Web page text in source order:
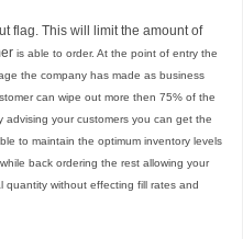
flag. This will limit the amount of
is able to order. At the point of entry the
the company has made as business
can wipe out more then 75% of the
your customers you can get the
to maintain the optimum inventory levels
back ordering the rest allowing your
without effecting fill rates and